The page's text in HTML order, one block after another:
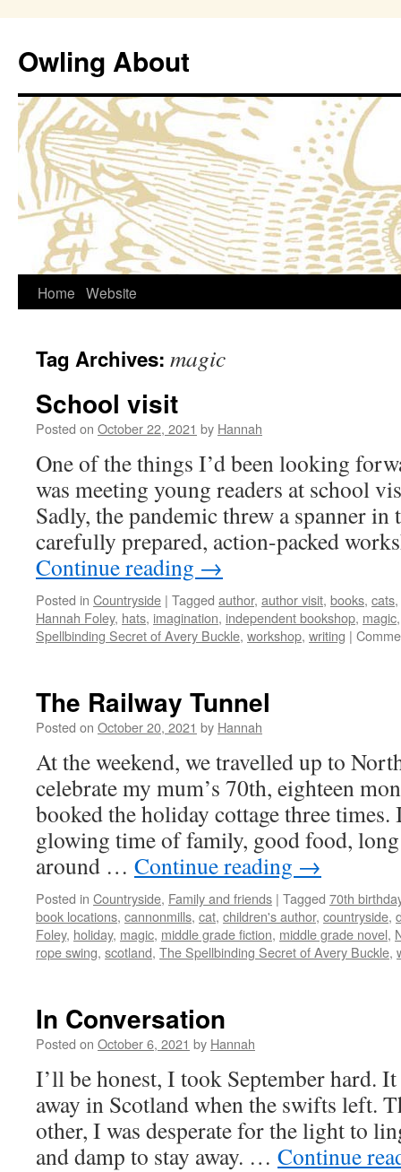
Owling About
Skip
content
Home Website
Tag Archives: magic
School visit
Posted on October 22, 2021 by Hannah
One of the things I’d been looking
was meeting young readers at school
Sadly, the pandemic threw a spanner
carefully prepared, action-packed
Continue reading →
Posted in Countryside | Tagged author, author visit, books, cats,
Hannah Foley, hats, imagination, independent bookshop, magic
Spellbinding Secret of Avery Buckle, workshop, writing |
The Railway Tunnel
Posted on October 20, 2021 by Hannah
At the weekend, we travelled up to
celebrate my mum’s 70th, eighteen
booked the holiday cottage three
glowing time of family, good food,
around … Continue reading →
Posted in Countryside, Family and friends | Tagged 70th
book locations, cannonmills, cat, children's author, countryside,
Foley, holiday, magic, middle grade fiction, middle grade novel,
rope swing, scotland, The Spellbinding Secret of Avery Buckle,
In Conversation
Posted on October 6, 2021 by Hannah
I’ll be honest, I took September hard.
away in Scotland when the swifts left.
other, I was desperate for the light to
and damp to stay away. … Continue